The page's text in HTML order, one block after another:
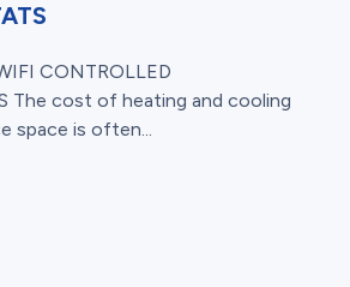
CONTROLLED
The cost of heating and cooling
space is often...